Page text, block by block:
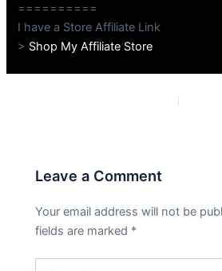
==========
I have a Store Affiliate Link
> Shop My Affiliate Store
Leave a Comment
Your email address will not be
fields are marked *